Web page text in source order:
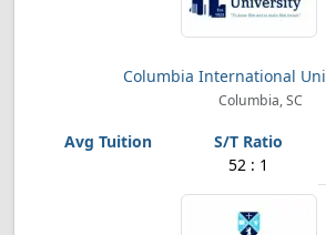
Columbia International
Columbia, SC
52 : 1